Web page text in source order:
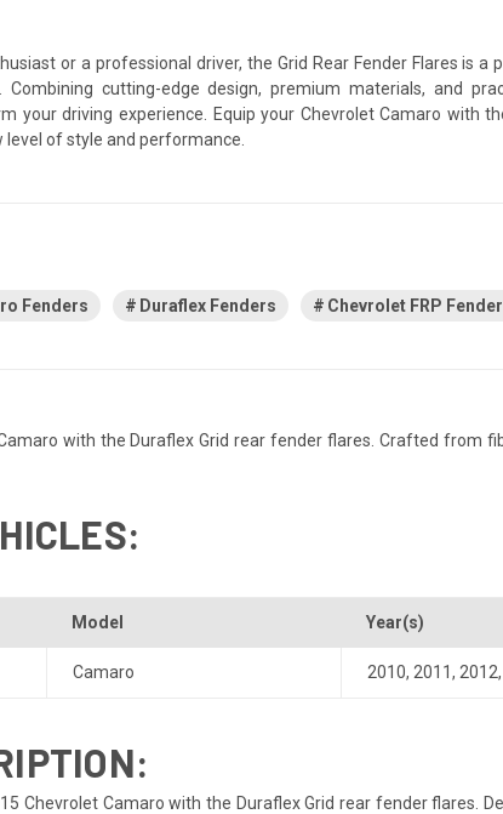
or a professional driver, the Grid Rear Fender Flares is a
Combining cutting-edge design, premium materials, and
your driving experience. Equip your Chevrolet Camaro with
level of style and performance.
Fenders Duraflex Fenders Chevrolet FRP
with the Duraflex Grid rear fender flares. Crafted from
Model Year(s)
Camaro 2010, 2011, 2012,
Chevrolet Camaro with the Duraflex Grid rear fender flares.